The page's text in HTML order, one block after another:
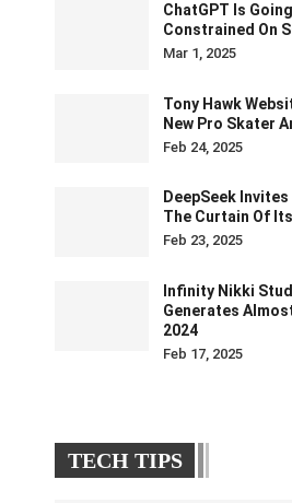
ChatGPT Is
Constrained On
Mar 1, 2025
Tony Hawk
New Pro Skater
Feb 24, 2025
DeepSeek
The Curtain Of
Feb 23, 2025
Infinity Nikki
Generates
2024
Feb 17, 2025
TECH TIPS